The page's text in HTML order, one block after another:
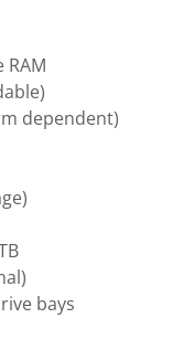
RAM
dependent)
bays